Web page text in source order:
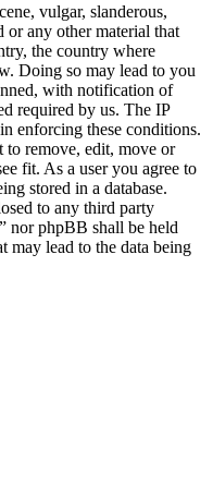
vulgar, slanderous,
or any other material that
the country where
Doing so may lead to you
with notification of
required by us. The IP
enforcing these conditions.
to remove, edit, move or
fit. As a user you agree to
stored in a database.
to any third party
nor phpBB shall be held
may lead to the data being